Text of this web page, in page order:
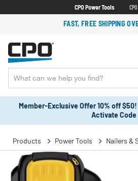
CPO Power Tools
FAST, FREE SHIPPING
Member-Exclusive Offer 10% off $50!
Activate Code
Products Power Tools Nailers &